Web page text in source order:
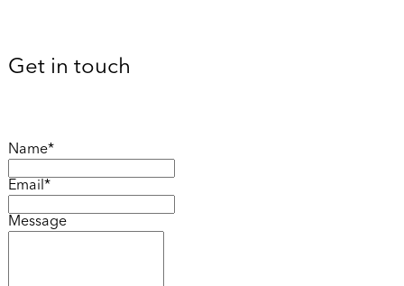
Get in touch
Name*
Email*
Message